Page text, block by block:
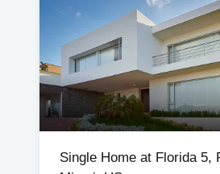
Single Home at Florida 5,